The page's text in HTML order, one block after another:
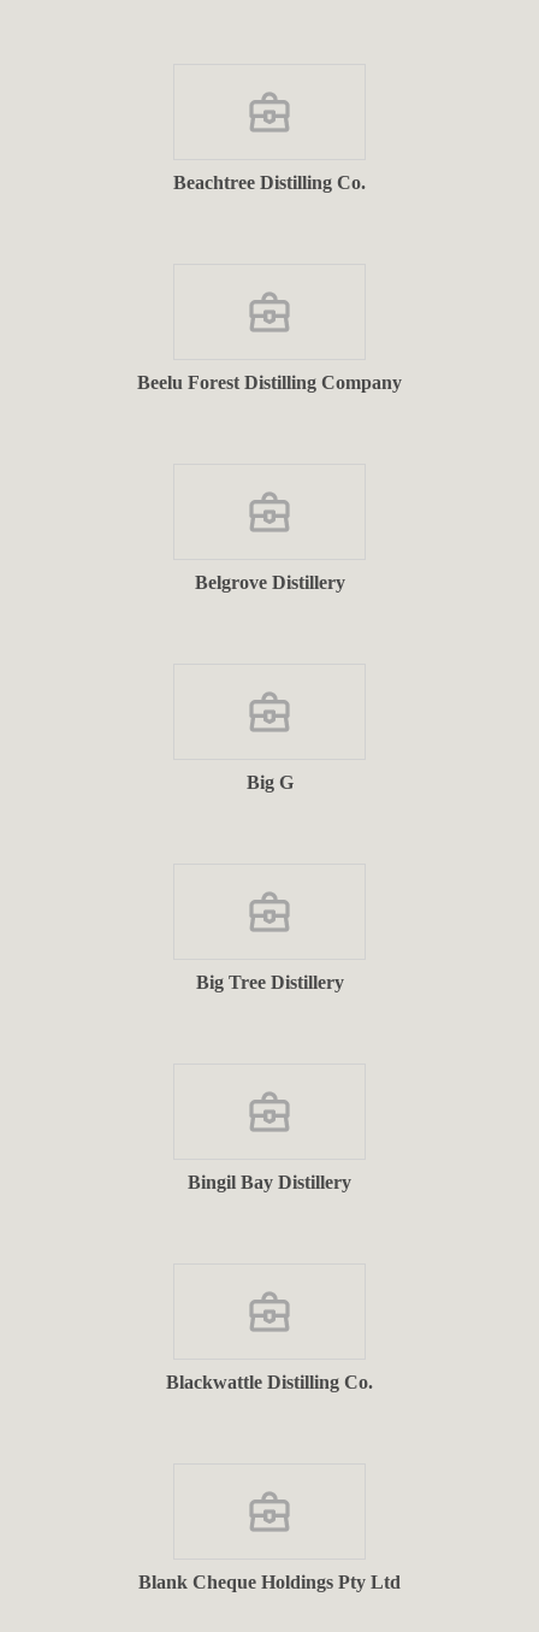
Beachtree Distilling Co.
Beelu Forest Distilling Company
Belgrove Distillery
Big G
Big Tree Distillery
Bingil Bay Distillery
Blackwattle Distilling Co.
Blank Cheque Holdings Pty Ltd